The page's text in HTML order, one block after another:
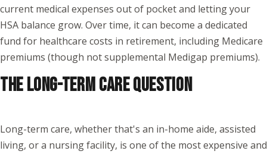
current medical expenses out of pocket and letting your
HSA balance grow. Over time, it can become a dedicated
fund for healthcare costs in retirement, including Medicare
premiums (though not supplemental Medigap premiums).
THE LONG-TERM CARE QUESTION
Long-term care, whether that's an in-home aide, assisted
living, or a nursing facility, is one of the most expensive and